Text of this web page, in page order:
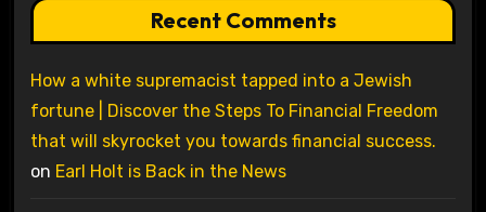
Recent Comments
How a white supremacist tapped into a Jewish
fortune | Discover the Steps To Financial Freedom
that will skyrocket you towards financial success.
on Earl Holt is Back in the News